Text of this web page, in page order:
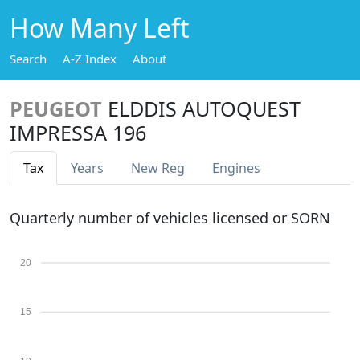
How Many Left
Search A-Z Index About
PEUGEOT ELDDIS AUTOQUEST
IMPRESSA 196
Tax Years New Reg Engines
Quarterly number of vehicles licensed or SORN
15
20